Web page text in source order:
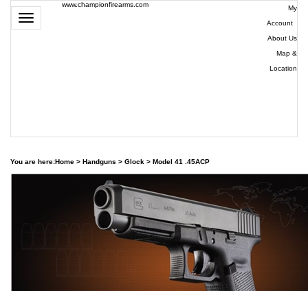
Toggle
navigation
www.championfirearms.com
My
Account|
About Us
Map &
Location
You are here:Home > Handguns > Glock > Model 41 .45ACP